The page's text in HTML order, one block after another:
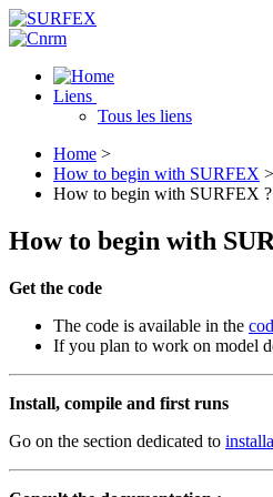
Liens
Tous les liens
Home >
How to begin with SURFEX >
How to begin with SURFEX ?
How to begin with
Get the code
The code is available in the
If you plan to work on model
Install, compile and first runs
Go on the section dedicated to